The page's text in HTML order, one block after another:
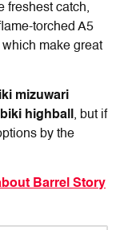
freshest catch,
torched A5
make great
mizuwari
highball , but if
by the
Barrel Story